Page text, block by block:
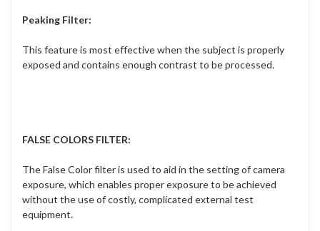
Peaking Filter:
This feature is most effective when the subject is properly
exposed and contains enough contrast to be processed.
FALSE COLORS FILTER:
The False Color filter is used to aid in the setting of camera
exposure, which enables proper exposure to be achieved
without the use of costly, complicated external test
equipment.